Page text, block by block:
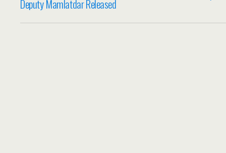
Deputy Mamlatdar Released